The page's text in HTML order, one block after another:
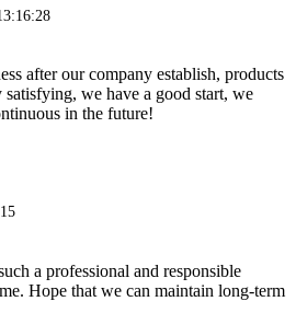
after our company establish, products
satisfying, we have a good start, we
in the future!
a professional and responsible
Hope that we can maintain long-term